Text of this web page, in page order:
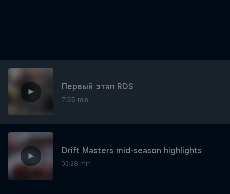
Первый этап RDS
7:55 min
Drift Masters mid-season highlights
33:28 min